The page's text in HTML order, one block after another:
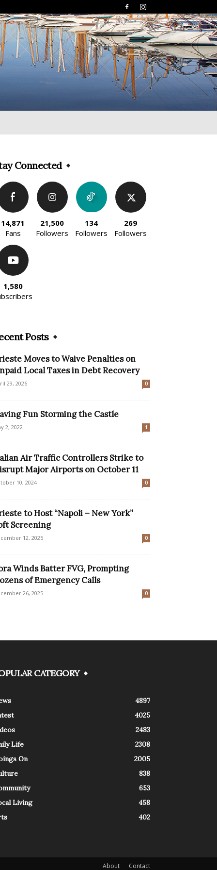
Connected
14,871
Fans
21,500
Followers
134
Followers
269
Followers
1,580
Posts
Moves to Waive Penalties on
Local Taxes in Debt Recovery
29, 2026 0
Fun Storming the Castle
2, 2022 1
Air Traffic Controllers Strike to
Major Airports on October 11
10, 2024 0
to Host “Napoli – New York”
Screening
12, 2025 0
Winds Batter FVG, Prompting
of Emergency Calls
26, 2025 0
CATEGORY
4897
4025
2483
Life
2308
On
2005
838
653
Living
458
402
About Contact